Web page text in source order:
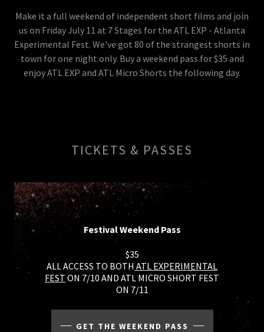
Make it a full weekend of independent short films and join
us on Friday July 11 at 7 Stages for the ATL EXP - Atlanta
Experimental Fest. We've got 80 of the strangest shorts in
town for one night only. Buy a weekend pass for $35 and
enjoy ATL EXP and ATL Micro Shorts the following day.
TICKETS & PASSES
Festival Weekend Pass
$35
ALL ACCESS TO BOTH ATL EXPERIMENTAL
FEST ON 7/10 AND ATL MICRO SHORT FEST
ON 7/11
GET THE WEEKEND PASS